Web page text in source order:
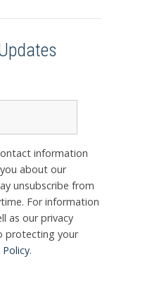
information
about our
unsubscribe from
For information
as our privacy
protecting your
Policy.